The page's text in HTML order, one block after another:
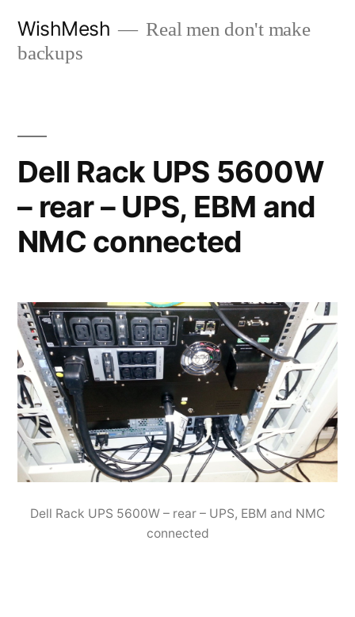
WishMesh
Real men don't make
backups
Dell Rack UPS 5600W
– rear – UPS, EBM and
NMC connected
Dell Rack UPS 5600W – rear – UPS, EBM and NMC
connected